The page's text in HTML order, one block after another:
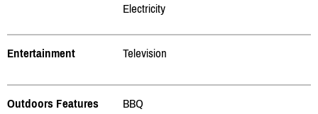
Electricity
Entertainment Television
Outdoors Features
BBQ